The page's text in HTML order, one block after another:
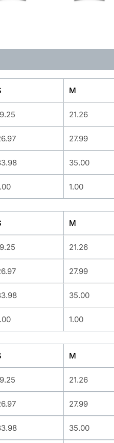
M
21.26
27.99
35.00
1.00
M
21.26
27.99
35.00
1.00
M
21.26
27.99
35.00